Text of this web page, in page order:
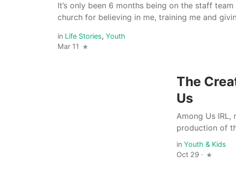
It’s only been 6 months being on the staff
church for believing in me, training me and
in Life Stories, Youth
Mar 11
The
Us
Among Us
production of
inYouth & Kids
Oct 29 ·